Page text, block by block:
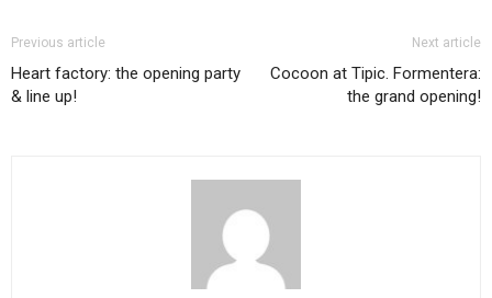
Previous article
Heart factory: the opening party
& line up!
Next article
Cocoon at Tipic. Formentera:
the grand opening!